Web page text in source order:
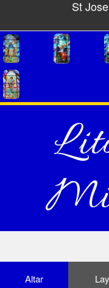
St
Altar
Lay